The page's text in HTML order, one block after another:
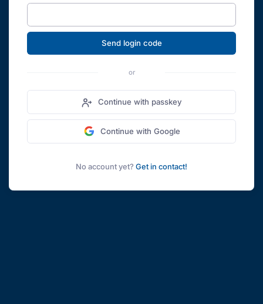
Send login code
or
Continue with passkey
Continue with Google
No account yet? Get in contact!